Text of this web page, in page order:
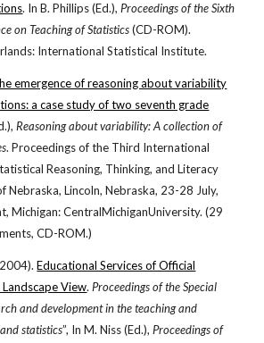
. In B. Phillips (Ed.), Proceedings of the Sixth
on Teaching of Statistics(CD-ROM).
International Statistical Institute.
emergence of reasoning about variability
a case study of two seventh grade
Reasoning about variability: A collection of
. Proceedings of the Third International
Reasoning, Thinking, and Literacy
Nebraska, Lincoln, Nebraska, 23-28 July,
Michigan: CentralMichiganUniversity. (29
CD-ROM.)
Educational Services of Official
View. Proceedings of the Special
and development in the teaching and
statistics”, In M. Niss (Ed.), Proceedings of